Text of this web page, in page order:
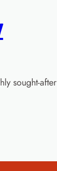
sought-after